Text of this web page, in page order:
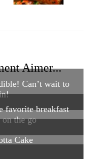
Aimer...
Can’t wait to
favorite breakfast
on the go
Cake